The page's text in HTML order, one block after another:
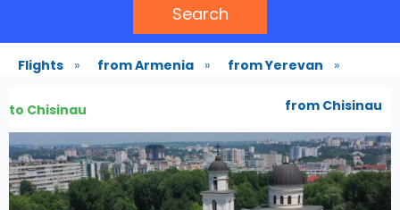
Search
Flights » from Armenia » from Yerevan »
to Chisinau from Chisinau